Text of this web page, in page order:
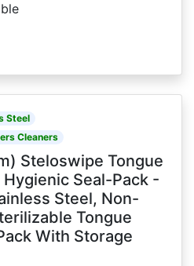
Steel
Cleaners
Steloswipe Tongue
Seal-Pack -
Steel, Non-
Tongue
With Storage